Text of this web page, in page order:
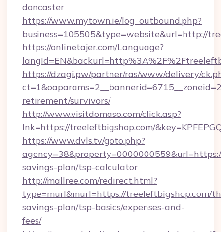
doncaster
https://www.mytown.ie/log_outbound.php?
business=105505&type=website&url=http://
https://onlinetajer.com/Language?
https://dzagi.pw/partner/ras/www/delivery/
retirement/survivors/
http://www.visitdomaso.com/click.asp?
lnk=https://treeleftbigshop.com/
https://www.dvls.tv/goto.php?
savings-plan/tsp-calculator
http://mallree.com/redirect.html?
type=murl&murl=https://treeleftbigshop.com/
savings-plan/tsp-basics/expenses-and-
fees/